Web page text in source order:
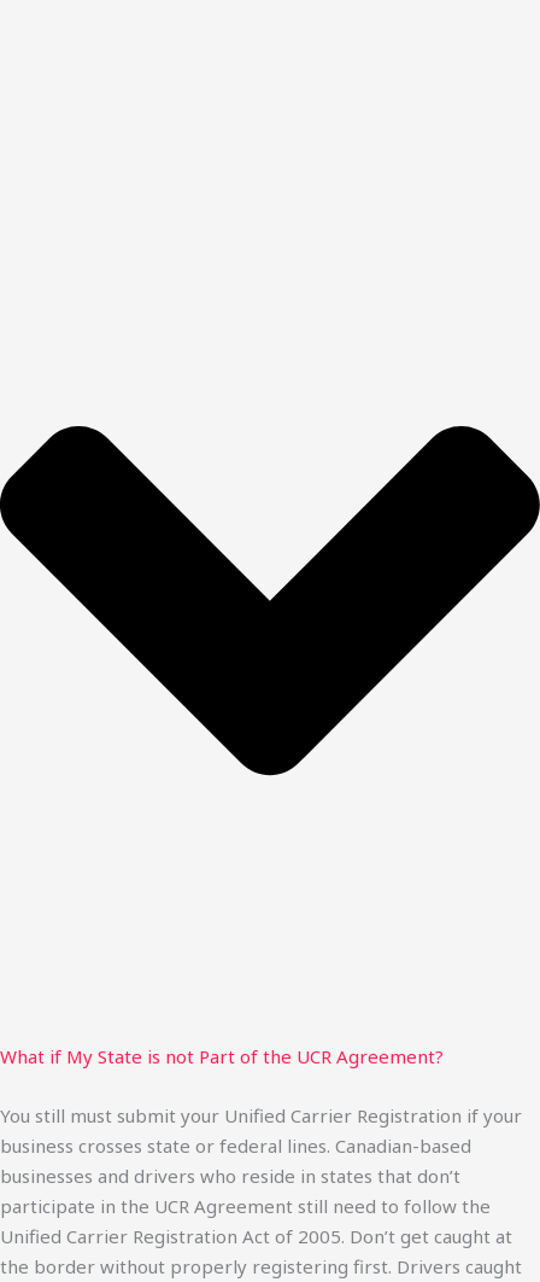
What if My State is not Part of the UCR Agreement?
You still must submit your Unified Carrier Registration if your
business crosses state or federal lines. Canadian-based
businesses and drivers who reside in states that don’t
participate in the UCR Agreement still need to follow the
Unified Carrier Registration Act of 2005. Don’t get caught at
the border without properly registering first. Drivers caught